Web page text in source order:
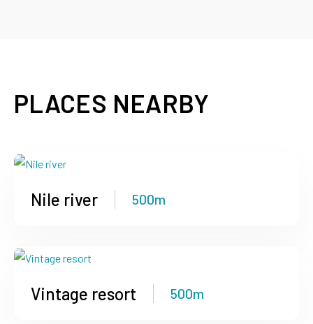
PLACES NEARBY
Nile river 500m
Vintage resort 500m